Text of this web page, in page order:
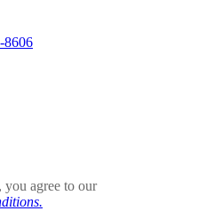
8606
agree to our